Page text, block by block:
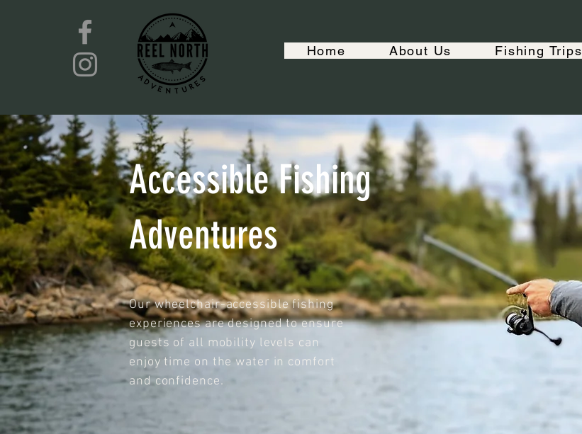
Home About Us Fishing Trips
Accessible Fishing
Adventures
Our wheelchair-accessible fishing
experiences are designed to ensure
guests of all mobility levels can
enjoy time on the water in comfort
and confidence.